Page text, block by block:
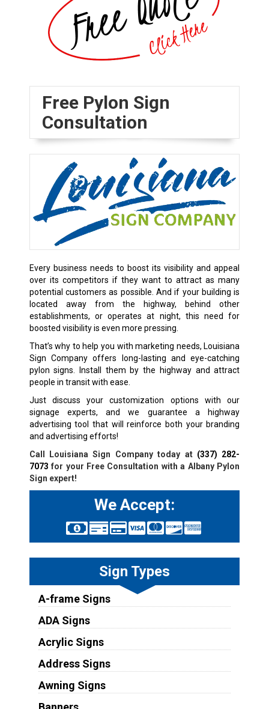
Free Pylon Sign
Consultation
Every business needs to boost its visibility and appeal
over its competitors if they want to attract as many
potential customers as possible. And if your building is
located away from the highway, behind other
establishments, or operates at night, this need for
boosted visibility is even more pressing.
That’s why to help you with marketing needs, Louisiana
Sign Company offers long-lasting and eye-catching
pylon signs. Install them by the highway and attract
people in transit with ease.
Just discuss your customization options with our
signage experts, and we guarantee a highway
advertising tool that will reinforce both your branding
and advertising efforts!
Call Louisiana Sign Company today at (337) 282-
7073 for your Free Consultation with a Albany Pylon
Sign expert!
We Accept:
Sign Types
A-frame Signs
ADA Signs
Acrylic Signs
Address Signs
Awning Signs